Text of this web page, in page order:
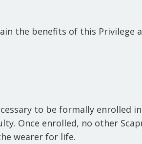
the benefits of this Privilege
to be formally enrolled
Once enrolled, no other
wearer for life.